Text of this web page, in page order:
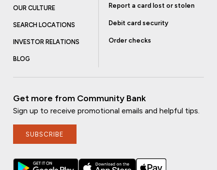
OUR CULTURE
SEARCH LOCATIONS
INVESTOR RELATIONS
BLOG
Report a card lost or stolen
Debit card security
Order checks
Get more from Community Bank
Sign up to receive promotional emails and helpful tips.
SUBSCRIBE